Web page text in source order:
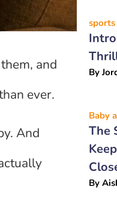
and
ever.
And
sports
By
Baby
The
By